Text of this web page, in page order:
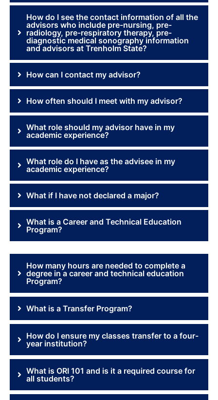
How do I see the contact information of all the
advisors who include pre-nursing, pre-
radiology, pre-respiratory therapy, pre-
diagnostic medical sonography information
and advisors at Trenholm State?
How can I contact my advisor?
How often should I meet with my advisor?
What role should my advisor have in my
academic experience?
What role do I have as the advisee in my
academic experience?
What if I have not declared a major?
What is a Career and Technical Education
Program?
How many hours are needed to complete a
degree in a career and technical education
Program?
What is a Transfer Program?
How do I ensure my classes transfer to a four-
year institution?
What is ORI 101 and is it a required course for
all students?